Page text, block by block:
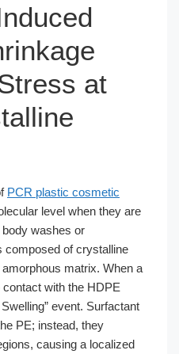
at
PCR plastic cosmetic
level when they are
washes or
composed of crystalline
matrix. When a
with the HDPE
event. Surfactant
PE; instead, they
causing a localized